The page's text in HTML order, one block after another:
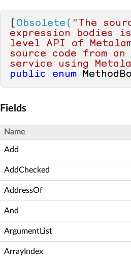
Obsolete( "The
expression bodies
level API of
source code from
service using
public
enum
Fields
Name
Add
AddChecked
AddressOf
And
ArgumentList
ArrayIndex